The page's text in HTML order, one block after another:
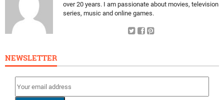
over 20 years. I am passionate about movies, television
series, music and online games.
NEWSLETTER